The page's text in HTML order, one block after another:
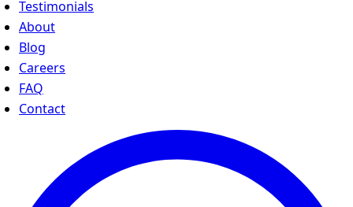
Testimonials
About
Blog
Careers
FAQ
Contact